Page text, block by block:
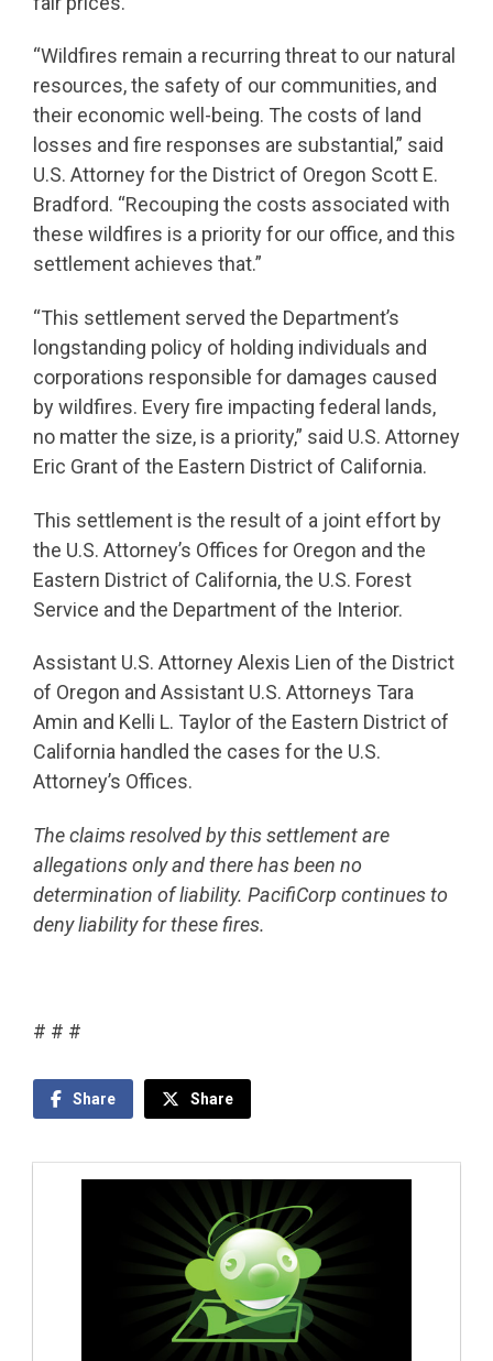
“Wildfires remain a recurring threat to our natural
resources, the safety of our communities, and
their economic well-being. The costs of land
losses and fire responses are substantial,” said
U.S. Attorney for the District of Oregon Scott E.
Bradford. “Recouping the costs associated with
these wildfires is a priority for our office, and this
settlement achieves that.”
“This settlement served the Department’s
longstanding policy of holding individuals and
corporations responsible for damages caused
by wildfires. Every fire impacting federal lands,
no matter the size, is a priority,” said U.S. Attorney
Eric Grant of the Eastern District of California.
This settlement is the result of a joint effort by
the U.S. Attorney’s Offices for Oregon and the
Eastern District of California, the U.S. Forest
Service and the Department of the Interior.
Assistant U.S. Attorney Alexis Lien of the District
of Oregon and Assistant U.S. Attorneys Tara
Amin and Kelli L. Taylor of the Eastern District of
California handled the cases for the U.S.
Attorney’s Offices.
The claims resolved by this settlement are
allegations only and there has been no
determination of liability. PacifiCorp continues to
deny liability for these fires.
# # #
Share Share